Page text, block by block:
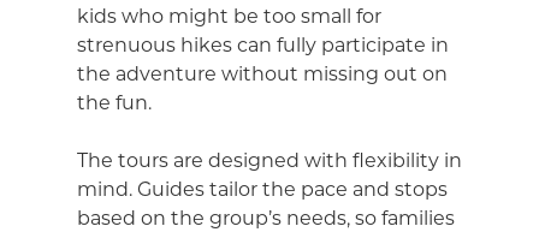
kids who might be too small for
strenuous hikes can fully participate in
the adventure without missing out on
the fun.
The tours are designed with flexibility in
mind. Guides tailor the pace and stops
based on the group’s needs, so families